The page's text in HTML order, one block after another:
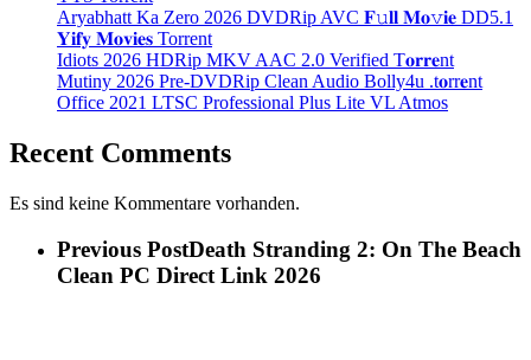
Aryabhatt Ka Zero 2026 DVDRip AVC 𝐅𝚞𝐥𝐥 𝐌𝐨𝚟𝐢𝐞 DD5.1
𝐘𝐢𝐟𝐲 𝐌𝐨𝐯𝐢𝐞𝐬 Torrent
Idiots 2026 HDRip MKV AAC 2.0 Verified T𝐨𝐫𝐫𝐞nt
Mutiny 2026 Pre-DVDRip Clean Audio Bolly4u .t𝐨rr𝐞nt
Office 2021 LTSC Professional Plus Lite VL Atmos
Recent Comments
Es sind keine Kommentare vorhanden.
Previous PostDeath Stranding 2: On The Beach
Clean PC Direct Link 2026